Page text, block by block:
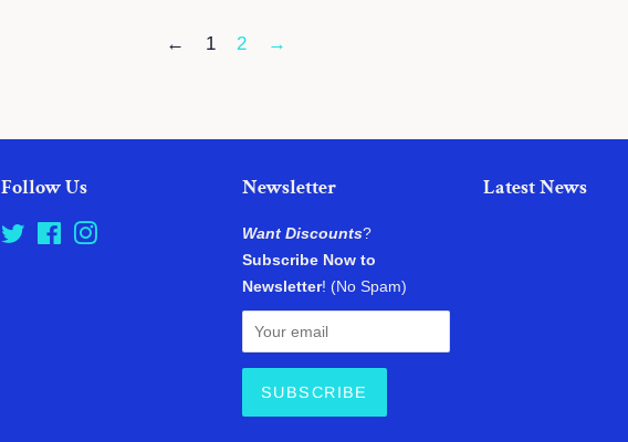
← 1 2 →
Follow Us
Twitter FacebookInstagram
Newsletter
Want Discounts?
Subscribe Now to
Newsletter! (No Spam)
Latest News